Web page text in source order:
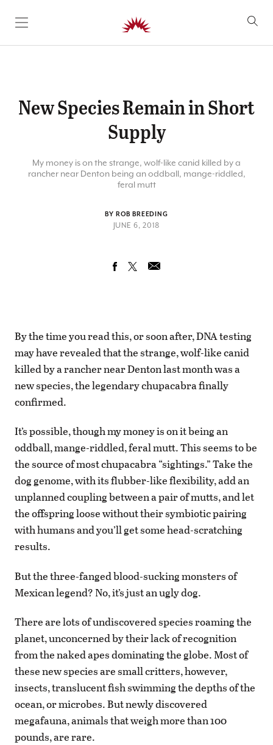
SKIP TO CONTENT
New Species Remain in Short
Supply
My money is on the strange, wolf-like canid killed by a
rancher near Denton being an oddball, mange-riddled,
feral mutt
BY ROB BREEDING
JUNE 6, 2018
By the time you read this, or soon after, DNA testing
may have revealed that the strange, wolf-like canid
killed by a rancher near Denton last month was a
new species, the legendary chupacabra finally
confirmed.
It’s possible, though my money is on it being an
oddball, mange-riddled, feral mutt. This seems to be
the source of most chupacabra “sightings.” Take the
dog genome, with its flubber-like flexibility, add an
unplanned coupling between a pair of mutts, and let
the offspring loose without their symbiotic pairing
with humans and you’ll get some head-scratching
results.
But the three-fanged blood-sucking monsters of
Mexican legend? No, it’s just an ugly dog.
There are lots of undiscovered species roaming the
planet, unconcerned by their lack of recognition
from the naked apes dominating the globe. Most of
these new species are small critters, however,
insects, translucent fish swimming the depths of the
ocean, or microbes. But newly discovered
megafauna, animals that weigh more than 100
pounds, are rare.